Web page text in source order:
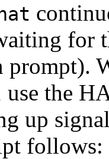
for
prompt).
use the
up
follows: